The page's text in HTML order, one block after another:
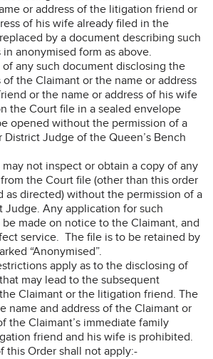
or address of the litigation friend or
of his wife already filed in the
by a document describing such
in anonymised form as above.
any such document disclosing the
of the Claimant or the name or address
or the name or address of his wife
the Court file in a sealed envelope
opened without the permission of a
District Judge of the Queen’s Bench
not inspect or obtain a copy of any
the Court file (other than this order
as directed) without the permission of a
Judge. Any application for such
made on notice to the Claimant, and
service. The file is to be retained by
“Anonymised”.
apply as to the disclosing of
may lead to the subsequent
Claimant or the litigation friend. The
name and address of the Claimant or
the Claimant’s immediate family
friend and his wife is prohibited.
this Order shall not apply:-